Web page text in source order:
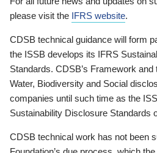
please visit the IFRS website.
CDSB technical guidance will form
the ISSB develops its IFRS
Standards. CDSB’s Framework
Water, Biodiversity and Social
companies until such time as the
Sustainability Disclosure Standards
CDSB technical work has not been